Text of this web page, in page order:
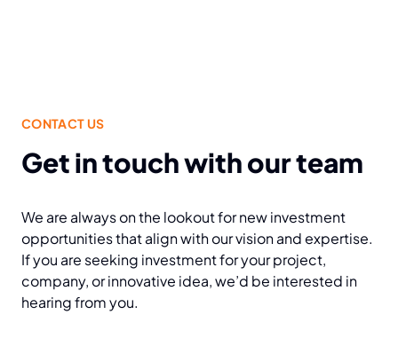
CONTACT US
Get in touch with our team
We are always on the lookout for new investment
opportunities that align with our vision and expertise.
If you are seeking investment for your project,
company, or innovative idea, we’d be interested in
hearing from you.